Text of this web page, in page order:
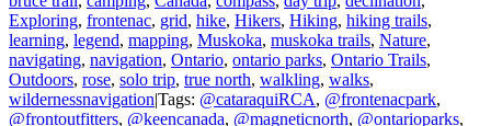
Exploring, frontenac, grid, hike, Hikers, Hiking, hiking trails,
learning, legend, mapping, Muskoka, muskoka trails, Nature,
navigating, navigation, Ontario, ontario parks, Ontario Trails,
Outdoors, rose, solo trip, true north, walkling, walks,
wildernessnavigation|Tags: @cataraquiRCA, @frontenacpark,
@frontoutfitters, @keencanada, @magneticnorth, @ontarioparks,